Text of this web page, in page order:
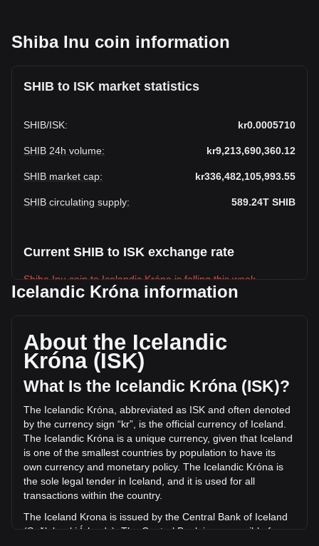
Shiba Inu coin information
SHIB to ISK market statistics
SHIB/ISK: kr0.0005710
SHIB 24h volume: kr9,213,690,360.12
SHIB market cap: kr336,482,105,993.55
SHIB circulating supply: 589.24T SHIB
Current SHIB to ISK exchange rate
Shiba Inu coin to Icelandic Króna is falling this week.
based on a circulating supply of 589,239,650,000,000 SHIB.
The trading volume of Shiba Inu coin has changed by
-10.15% (kr-1,040,617,406.46 ISK) in the last 24 hours. Last
trading day, SHIB's trading volume was
kr10,254,307,766.58.
More info about Shiba Inu coin on Bitget
Shiba Inu price
Shiba Inu price prediction
What is Shiba Inu (SHIB)
Shiba Inu coin profit calculator
Icelandic Króna information
About the Icelandic
Króna (ISK)
What Is the Icelandic Króna (ISK)?
The Icelandic Króna, abbreviated as ISK and often denoted
by the currency sign “kr”, is the official currency of Iceland.
The Icelandic Króna is a unique currency, given that Iceland
is one of the smallest countries by population to have its
own currency and monetary policy. The Icelandic Króna is
the sole legal tender in Iceland, and it is used for all
transactions within the country.
The Iceland Krona is issued by the Central Bank of Iceland
(Seðlabanki Íslands). The Central Bank is responsible for